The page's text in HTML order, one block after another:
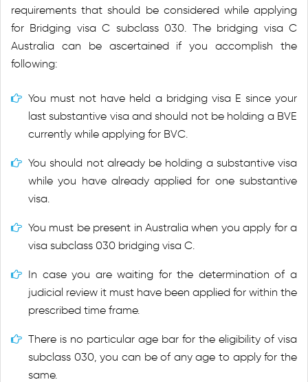
requirements that should be considered while applying
for Bridging visa C subclass 030. The bridging visa C
Australia can be ascertained if you accomplish the
following:
You must not have held a bridging visa E since your
last substantive visa and should not be holding a BVE
currently while applying for BVC.
You should not already be holding a substantive visa
while you have already applied for one substantive
visa.
You must be present in Australia when you apply for a
visa subclass 030 bridging visa C.
In case you are waiting for the determination of a
judicial review it must have been applied for within the
prescribed time frame.
There is no particular age bar for the eligibility of visa
subclass 030, you can be of any age to apply for the
same.